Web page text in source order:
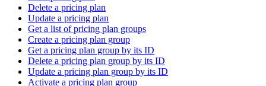
Delete a pricing plan
Update a pricing plan
Get a list of pricing plan groups
Create a pricing plan group
Get a pricing plan group by its ID
Delete a pricing plan group by its ID
Update a pricing plan group by its ID
Activate a pricing plan group